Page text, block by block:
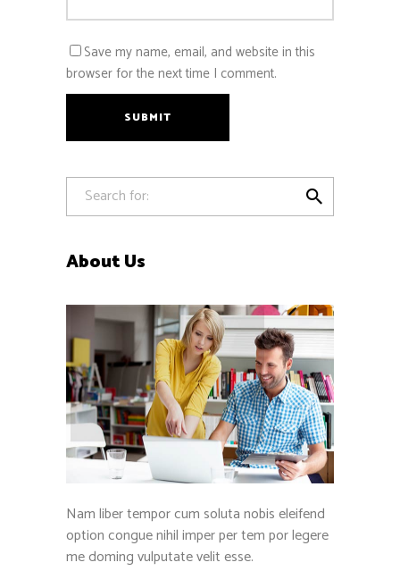
Save my name, email, and website in this
browser for the next time I comment.
SUBMIT

About Us
Nam liber tempor cum soluta nobis eleifend
option congue nihil imper per tem por legere
me doming vulputate velit esse.